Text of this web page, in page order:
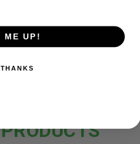
ME UP!